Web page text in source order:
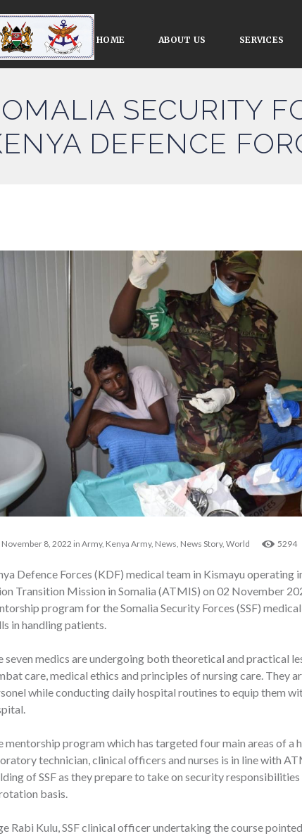
HOME ABOUT US SERVICES
SECURITY
DEFENCE
November 8, 2022 in Army, Kenya Army, News News Story, World 5294
Defence Forces (KDF) medical team in Kismayu operating
Transition Mission in Somalia (ATMIS) on 02 November
program for the Somalia Security Forces (SSF)
in handling patients.
seven medics are undergoing both theoretical and practical
care, medical ethics and principles of nursing care. They
while conducting daily hospital routines to equip them
mentorship program which has targeted four main areas of a
technician, clinical officers and nurses is in line with
of SSF as they prepare to take on security
basis.
Rabi Kulu, SSF clinical officer undertaking the course